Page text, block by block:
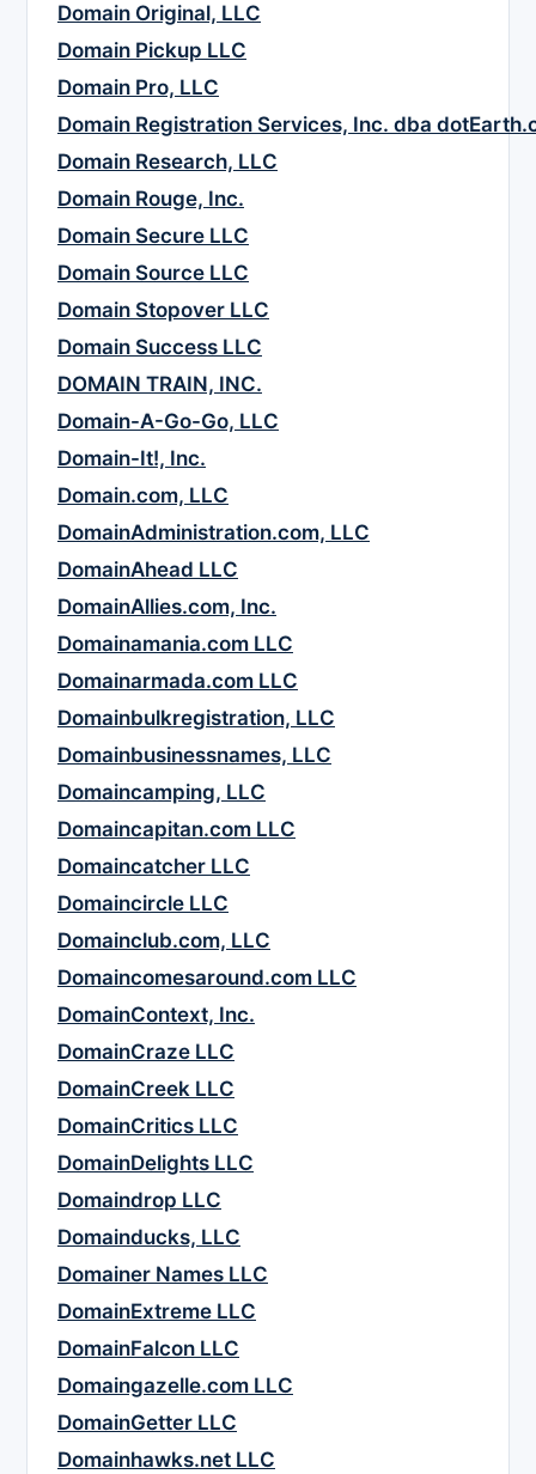
Domain Original, LLC
Domain Pickup LLC
Domain Pro, LLC
Domain Registration Services, Inc. dba
Domain Research, LLC
Domain Rouge, Inc.
Domain Secure LLC
Domain Source LLC
Domain Stopover LLC
Domain Success LLC
DOMAIN TRAIN, INC.
Domain-A-Go-Go, LLC
Domain-It!, Inc.
Domain.com, LLC
DomainAdministration.com, LLC
DomainAhead LLC
DomainAllies.com, Inc.
Domainamania.com LLC
Domainarmada.com LLC
Domainbulkregistration, LLC
Domainbusinessnames, LLC
Domaincamping, LLC
Domaincapitan.com LLC
Domaincatcher LLC
Domaincircle LLC
Domainclub.com, LLC
Domaincomesaround.com LLC
DomainContext, Inc.
DomainCraze LLC
DomainCreek LLC
DomainCritics LLC
DomainDelights LLC
Domaindrop LLC
Domainducks, LLC
Domainer Names LLC
DomainExtreme LLC
DomainFalcon LLC
Domaingazelle.com LLC
DomainGetter LLC
Domainhawks.net LLC